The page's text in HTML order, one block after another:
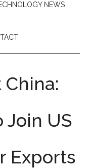
NEWS
Join US
Exports